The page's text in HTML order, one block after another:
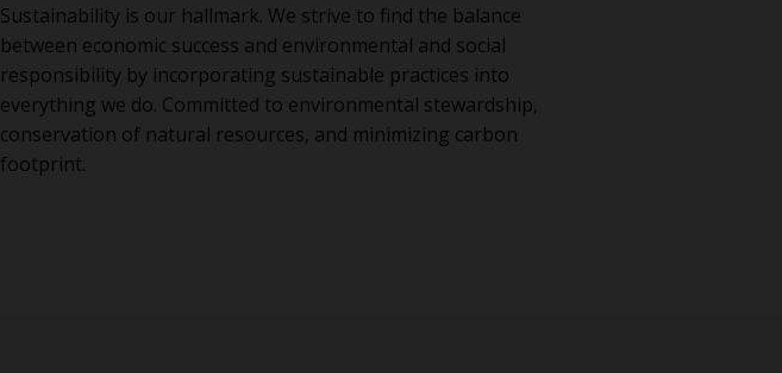
Sustainability is our hallmark. We strive to find the balance
between economic success and environmental and social
responsibility by incorporating sustainable practices into
everything we do. Committed to environmental stewardship,
conservation of natural resources, and minimizing carbon
footprint.